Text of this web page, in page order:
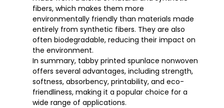
fibers, which makes them more
environmentally friendly than materials made
entirely from synthetic fibers. They are also
often biodegradable, reducing their impact on
the environment.
In summary, tabby printed spunlace nonwoven
offers several advantages, including strength,
softness, absorbency, printability, and eco-
friendliness, making it a popular choice for a
wide range of applications.